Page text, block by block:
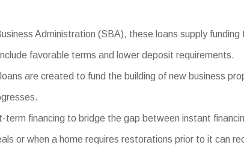
Administration (SBA), these loans supply
favorable terms and lower deposit requirements.
are created to fund the building of new business
term financing to bridge the gap between instant
or when a home requires restorations prior to it can